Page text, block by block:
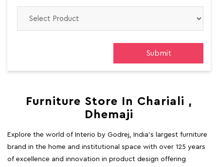
Furniture Store In Chariali ,
Dhemaji
Explore the world of Interio by Godrej, India's largest furniture
brand in the home and institutional space with over 125 years
of excellence and innovation in product design offering